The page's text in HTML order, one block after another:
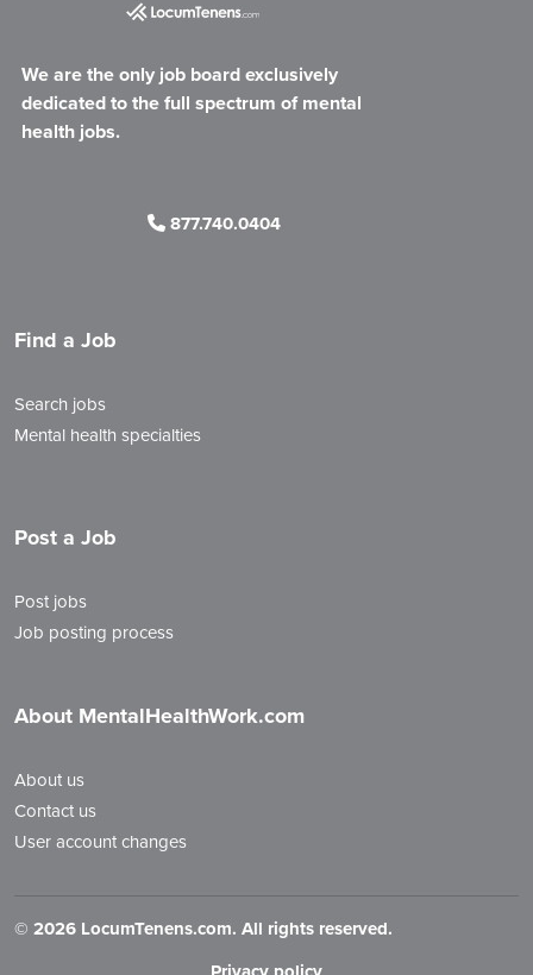
We are the only job board exclusively
dedicated to the full spectrum of mental
health jobs.
877.740.0404
Find a Job
Search jobs
Mental health specialties
Post a Job
Post jobs
Job posting process
About MentalHealthWork.com
About us
Contact us
User account changes
© 2026 LocumTenens.com. All rights reserved.